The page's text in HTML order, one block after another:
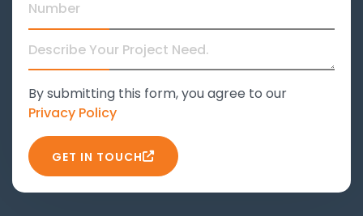
By submitting this form, you agree to our
Privacy Policy
GET IN TOUCH